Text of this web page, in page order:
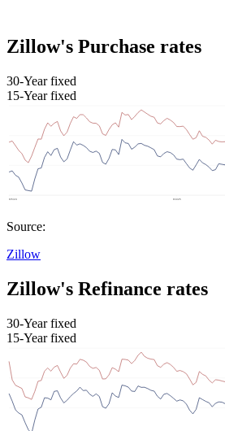
Zillow's Purchase rates
30-Year fixed
15-Year fixed
Source:
Zillow
Zillow's Refinance rates
30-Year fixed
15-Year fixed